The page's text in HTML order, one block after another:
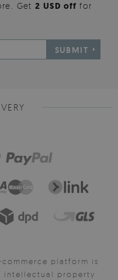
Get2 USD offfor
SUBMIT
platform is
intellectual property